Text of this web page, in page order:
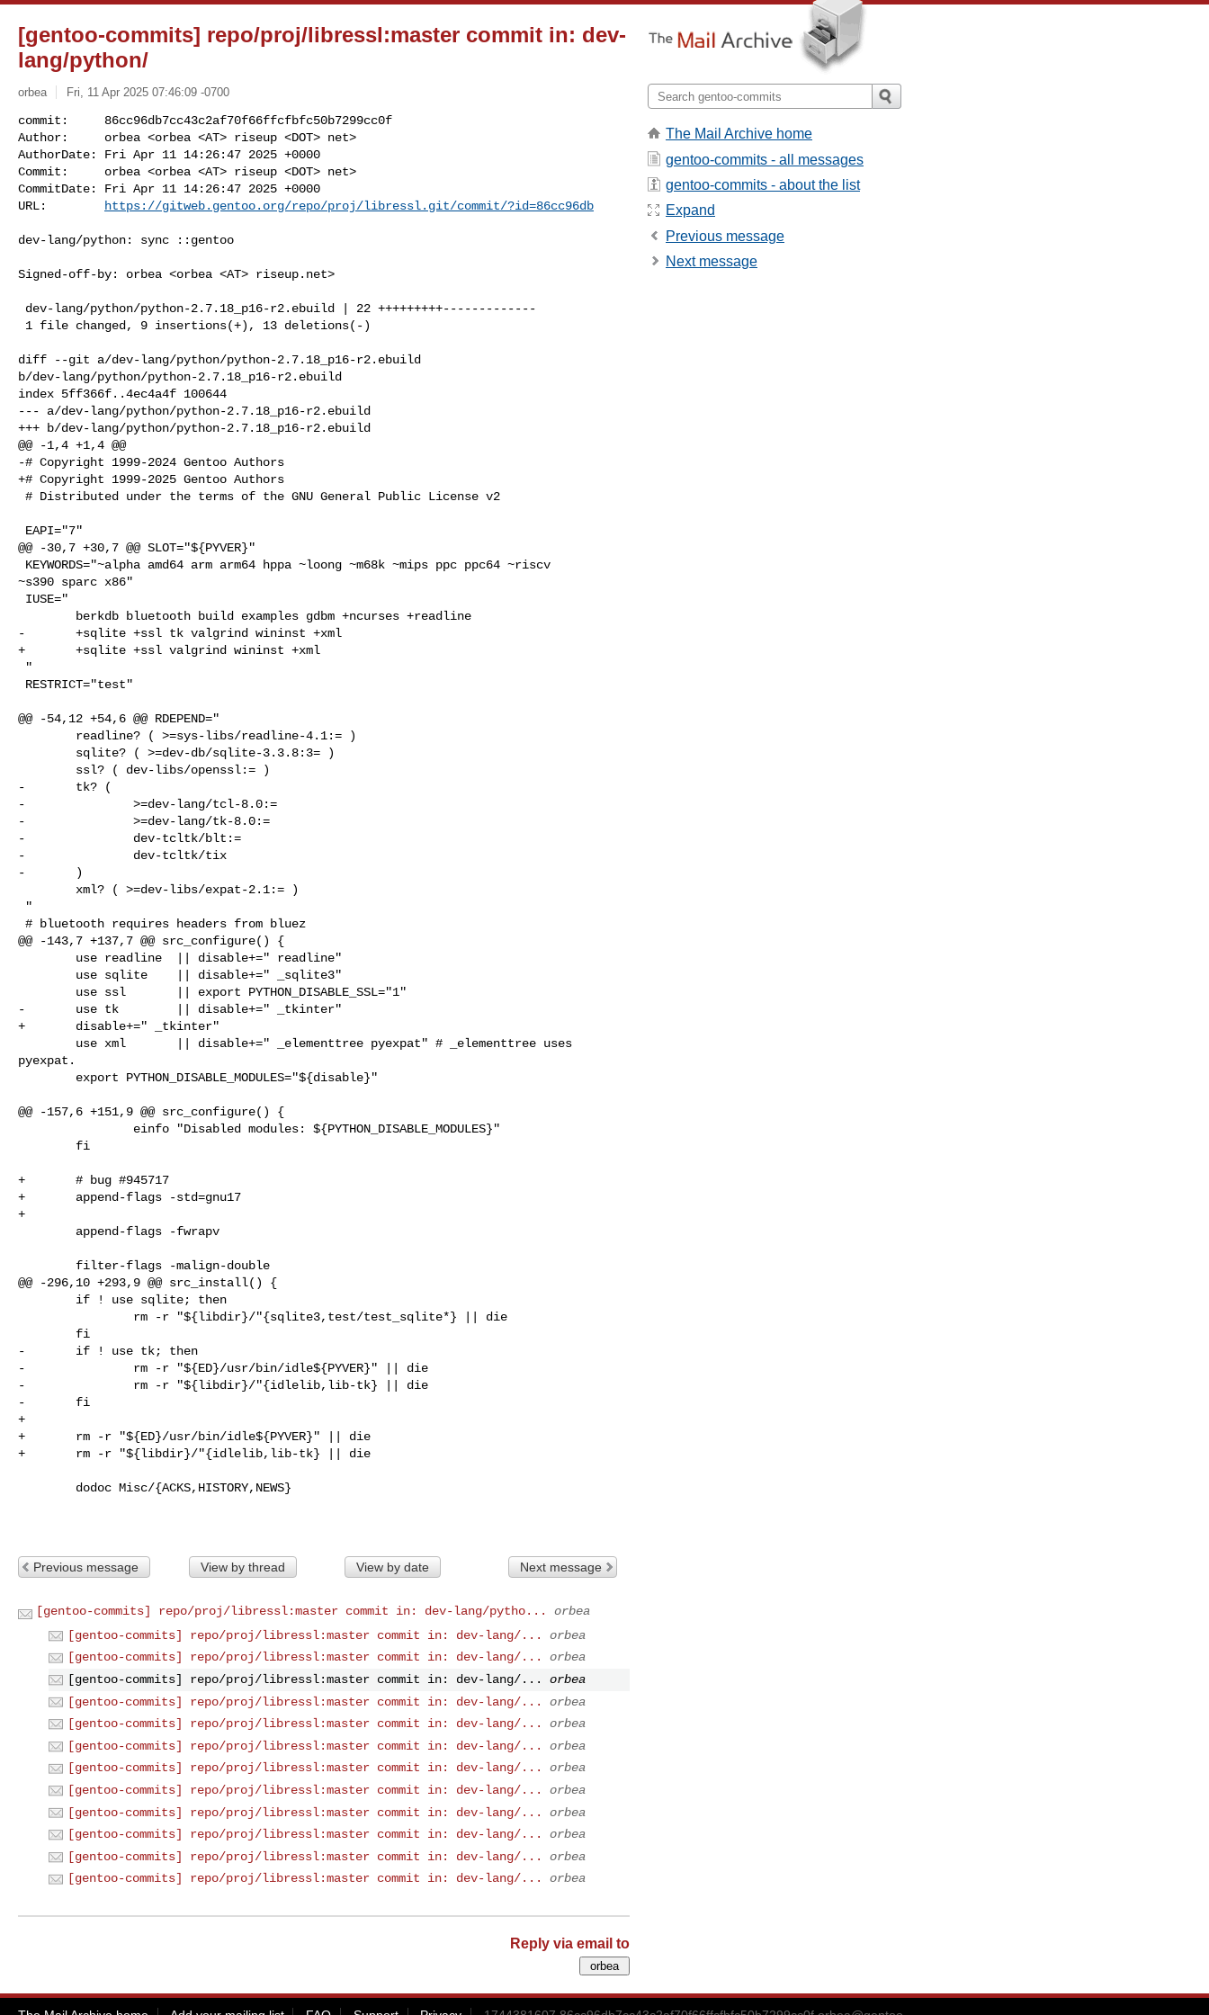
[gentoo-commits] repo/proj/libressl:master commit in: dev-
lang/python/
orbea Fri, 11 Apr 2025 07:46:09 -0700
commit:     86cc96db7cc43c2af70f66ffcfbfc50b7299cc0f
Author:     orbea <orbea <AT> riseup <DOT> net>
AuthorDate: Fri Apr 11 14:26:47 2025 +0000
Commit:     orbea <orbea <AT> riseup <DOT> net>
CommitDate: Fri Apr 11 14:26:47 2025 +0000
URL:
https://gitweb.gentoo.org/repo/proj/libressl.git/commit/?id=86cc96db
dev-lang/python: sync ::gentoo
Signed-off-by: orbea <orbea <AT> riseup.net>
diff --git a/dev-lang/python/python-2.7.18_p16-r2.ebuild
b/dev-lang/python/python-2.7.18_p16-r2.ebuild
index 5ff366f..4ec4a4f 100644
--- a/dev-lang/python/python-2.7.18_p16-r2.ebuild
+++ b/dev-lang/python/python-2.7.18_p16-r2.ebuild
@@ -1,4 +1,4 @@
-# Copyright 1999-2024 Gentoo Authors
+# Copyright 1999-2025 Gentoo Authors
@@ -30,7 +30,7 @@ SLOT="${PYVER}"
~s390 sparc x86"
-       +sqlite +ssl tk valgrind wininst +xml
+       +sqlite +ssl valgrind wininst +xml
@@ -54,12 +54,6 @@ RDEPEND="
-       tk? (
-               >=dev-lang/tcl-8.0:=
-               >=dev-lang/tk-8.0:=
-               dev-tcltk/blt:=
-               dev-tcltk/tix
-       )
@@ -143,7 +137,7 @@ src_configure() {
-       use tk        || disable+=" _tkinter"
+       disable+=" _tkinter"
pyexpat.
@@ -157,6 +151,9 @@ src_configure() {
+       # bug #945717
+       append-flags -std=gnu17
+
@@ -296,10 +293,9 @@ src_install() {
-       if ! use tk; then
-               rm -r "${ED}/usr/bin/idle${PYVER}" || die
-               rm -r "${libdir}/"{idlelib,lib-tk} || die
-       fi
+
+       rm -r "${ED}/usr/bin/idle${PYVER}" || die
+       rm -r "${libdir}/"{idlelib,lib-tk} || die
Previous message View by thread View by date Next message
[gentoo-commits] repo/proj/libressl:master commit in: dev-lang/pytho...
orbea
[gentoo-commits] repo/proj/libressl:master commit in: dev-lang/...
orbea
[gentoo-commits] repo/proj/libressl:master commit in: dev-lang/...
orbea
[gentoo-commits] repo/proj/libressl:master commit in: dev-lang/...
orbea
[gentoo-commits] repo/proj/libressl:master commit in: dev-lang/...
orbea
[gentoo-commits] repo/proj/libressl:master commit in: dev-lang/...
orbea
[gentoo-commits] repo/proj/libressl:master commit in: dev-lang/...
orbea
[gentoo-commits] repo/proj/libressl:master commit in: dev-lang/...
orbea
[gentoo-commits] repo/proj/libressl:master commit in: dev-lang/...
orbea
[gentoo-commits] repo/proj/libressl:master commit in: dev-lang/...
orbea
[gentoo-commits] repo/proj/libressl:master commit in: dev-lang/...
orbea
[gentoo-commits] repo/proj/libressl:master commit in: dev-lang/...
orbea
[gentoo-commits] repo/proj/libressl:master commit in: dev-lang/...
orbea
Reply via email to
The Mail Archive home
gentoo-commits - all messages
gentoo-commits - about the list
Expand
Previous message
Next message